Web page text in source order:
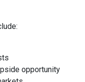
opportunity